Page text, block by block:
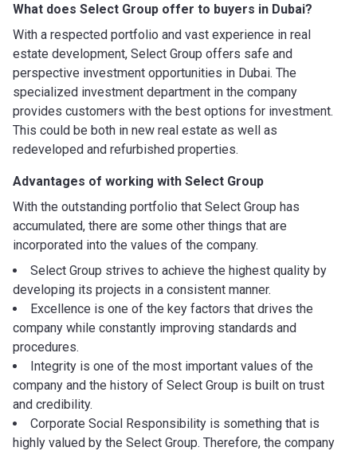
What does Select Group offer to buyers in Dubai?
With a respected portfolio and vast experience in real
estate development, Select Group offers safe and
perspective investment opportunities in Dubai. The
specialized investment department in the company
provides customers with the best options for investment.
This could be both in new real estate as well as
redeveloped and refurbished properties.
Advantages of working with Select Group
With the outstanding portfolio that Select Group has
accumulated, there are some other things that are
incorporated into the values of the company.
Select Group strives to achieve the highest quality by
developing its projects in a consistent manner.
Excellence is one of the key factors that drives the
company while constantly improving standards and
procedures.
Integrity is one of the most important values of the
company and the history of Select Group is built on trust
and credibility.
Corporate Social Responsibility is something that is
highly valued by the Select Group. Therefore, the company